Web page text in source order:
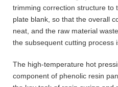
trimming correction structure to
plate blank, so that the overall
neat, and the raw material
the subsequent cutting process
The high-temperature hot
component of phenolic resin